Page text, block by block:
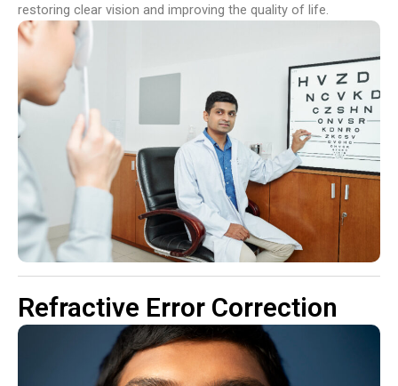
restoring clear vision and improving the quality of life.
Refractive Error Correction